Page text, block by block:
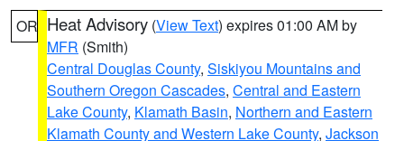
OR Heat Advisory (View Text) expires 01:00 AM by
MFR (Smith)
Central Douglas County, Siskiyou Mountains and
Southern Oregon Cascades, Central and Eastern
Lake County, Klamath Basin, Northern and Eastern
Klamath County and Western Lake County, Jackson